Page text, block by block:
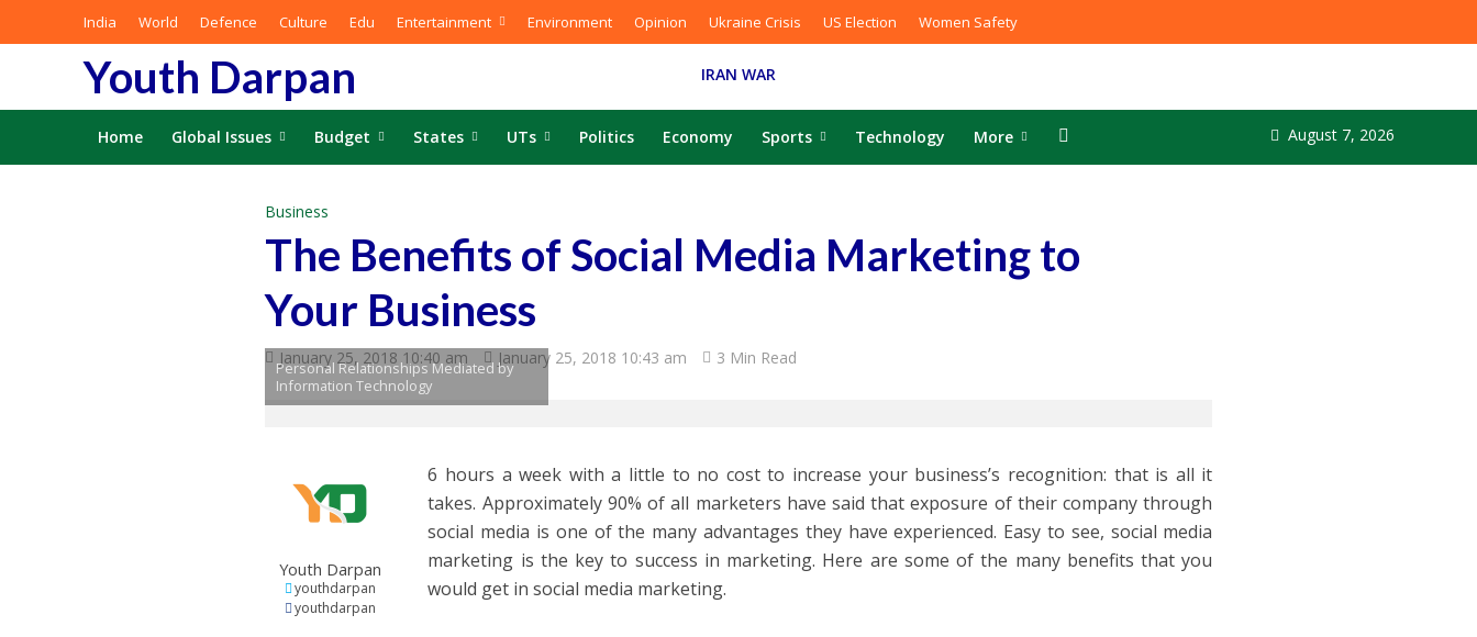
India World Defence Culture Edu Entertainment Environment Opinion Ukraine Crisis US Election Women Safety
Youth Darpan IRAN WAR
Home Global Issues Budget States UTs Politics Economy Sports Technology More August 7, 2026
Business
The Benefits of Social Media Marketing to
Your Business
January 25, 2018 10:40 am January 25, 2018 10:43 am 3 Min Read
Personal Relationships Mediated by
Information Technology
Youth Darpan
youthdarpan
youthdarpan
6 hours a week with a little to no cost to increase your business’s recognition: that is all it
takes. Approximately 90% of all marketers have said that exposure of their company through
social media is one of the many advantages they have experienced. Easy to see, social media
marketing is the key to success in marketing. Here are some of the many benefits that you
would get in social media marketing.